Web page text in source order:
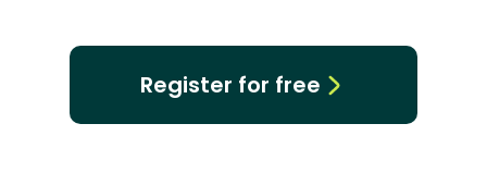
Register for free